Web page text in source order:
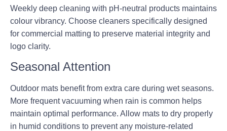
Weekly deep cleaning with pH-neutral products maintains
colour vibrancy. Choose cleaners specifically designed
for commercial matting to preserve material integrity and
logo clarity.
Seasonal Attention
Outdoor mats benefit from extra care during wet seasons.
More frequent vacuuming when rain is common helps
maintain optimal performance. Allow mats to dry properly
in humid conditions to prevent any moisture-related